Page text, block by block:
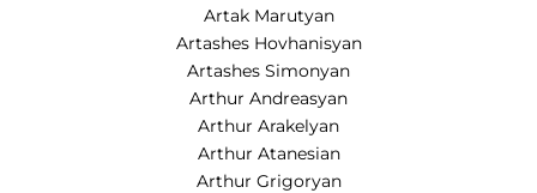
Artak Marutyan
Artashes Hovhanisyan
Artashes Simonyan
Arthur Andreasyan
Arthur Arakelyan
Arthur Atanesian
Arthur Grigoryan